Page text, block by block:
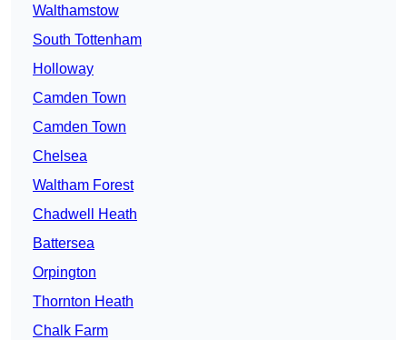
Walthamstow
South Tottenham
Holloway
Camden Town
Camden Town
Chelsea
Waltham Forest
Chadwell Heath
Battersea
Orpington
Thornton Heath
Chalk Farm